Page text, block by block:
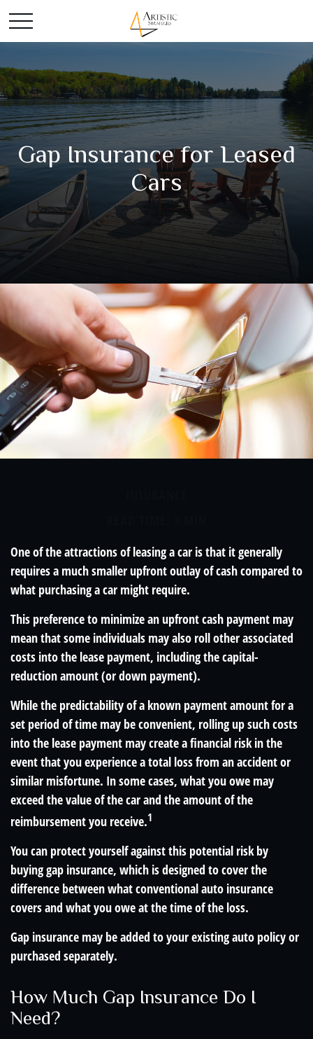
Gap Insurance for Leased
Cars
One of the attractions of leasing a car is that it generally
requires a much smaller upfront outlay of cash compared to
what purchasing a car might require.
This preference to minimize an upfront cash payment may
mean that some individuals may also roll other associated
costs into the lease payment, including the capital-
reduction amount (or down payment).
While the predictability of a known payment amount for a
set period of time may be convenient, rolling up such costs
into the lease payment may create a financial risk in the
event that you experience a total loss from an accident or
similar misfortune. In some cases, what you owe may
exceed the value of the car and the amount of the
reimbursement you receive.1
You can protect yourself against this potential risk by
buying gap insurance, which is designed to cover the
difference between what conventional auto insurance
covers and what you owe at the time of the loss.
Gap insurance may be added to your existing auto policy or
purchased separately.
How Much Gap Insurance Do I
Need?